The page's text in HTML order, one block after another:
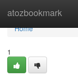
atozbookmark
Home
Home
1